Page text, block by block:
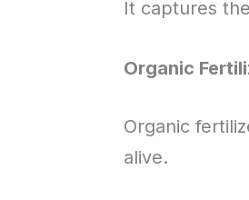
It captures
Organic
Organic
alive.